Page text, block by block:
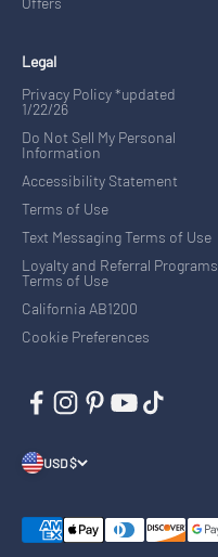
Legal
Privacy Policy *updated
1/22/26
Do Not Sell My Personal
Information
Accessibility Statement
Terms of Use
Text Messaging Terms of Use
Loyalty and Referral Programs
Terms of Use
California AB1200
Cookie Preferences
USD $